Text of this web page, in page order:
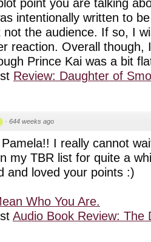
point you are talking
intentionally written to
the audience. If so, I
reaction. Overall though,
Prince Kai was a bit
Review: Daughter of
· 644 weeks ago
I really cannot
my TBR list for quite a
and loved your points :)
Who You Are.
Audio Book Review: The